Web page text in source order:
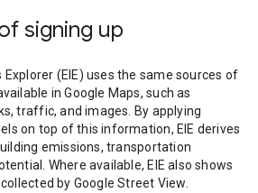
signing up
(EIE) uses the same sources of
in Google Maps, such as
traffic, and images. By applying
on top of this information, EIE derives
emissions, transportation
Where available, EIE also shows
by Google Street View.